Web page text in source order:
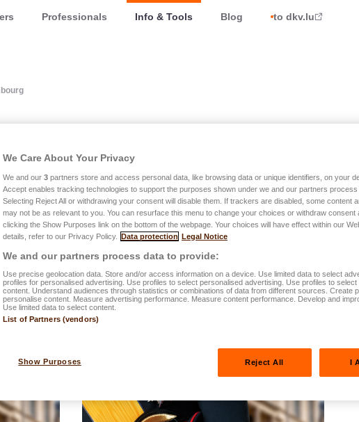
Professionals Info & Tools Blog to dkv.lu
Luxembourg
we celebrated this unique moment with a Top Topical
We Care About Your Privacy
We and our 3 partners store and access personal data, like browsing data or unique identifiers, on your
Accept enables tracking technologies to support the purposes shown under we and our partners process
Selecting Reject All or withdrawing your consent will disable them. If trackers are disabled, some content
may not be as relevant to you. You can resurface this menu to change your choices or withdraw consent
clicking the Show Purposes link on the bottom of the webpage. Your choices will have effect within our
details, refer to our Privacy Policy. Data protection Legal Notice
We and our partners process data to provide:
Use precise geolocation data. Store and/or access information on a device. Use limited data to select
profiles for personalised advertising. Use profiles to select personalised advertising. Use profiles to select
content. Understand audiences through statistics or combinations of data from different sources. Create
personalise content. Measure advertising performance. Measure content performance. Develop and
Use limited data to select content.
List of Partners (vendors)
Show Purposes Reject All I